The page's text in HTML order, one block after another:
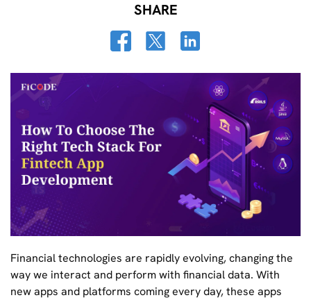
SHARE
Financial technologies are rapidly evolving, changing the
way we interact and perform with financial data. With
new apps and platforms coming every day, these apps